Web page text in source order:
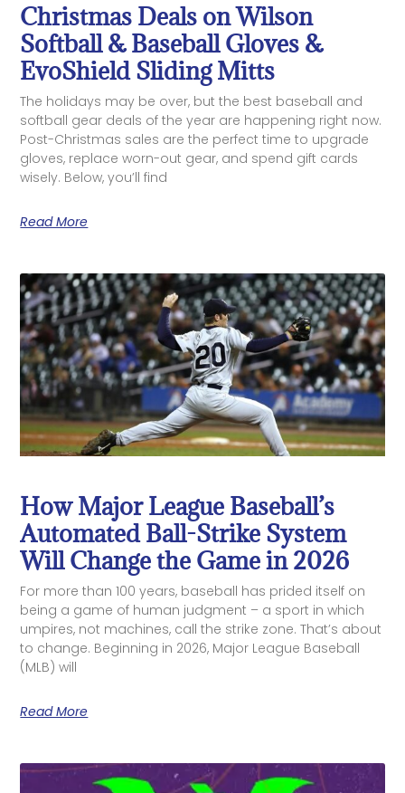
Christmas Deals on Wilson
Softball & Baseball Gloves &
EvoShield Sliding Mitts
The holidays may be over, but the best baseball and
softball gear deals of the year are happening right now.
Post-Christmas sales are the perfect time to upgrade
gloves, replace worn-out gear, and spend gift cards
wisely. Below, you’ll find
Read More
How Major League Baseball’s
Automated Ball-Strike System
Will Change the Game in 2026
For more than 100 years, baseball has prided itself on
being a game of human judgment – a sport in which
umpires, not machines, call the strike zone. That’s about
to change. Beginning in 2026, Major League Baseball
(MLB) will
Read More